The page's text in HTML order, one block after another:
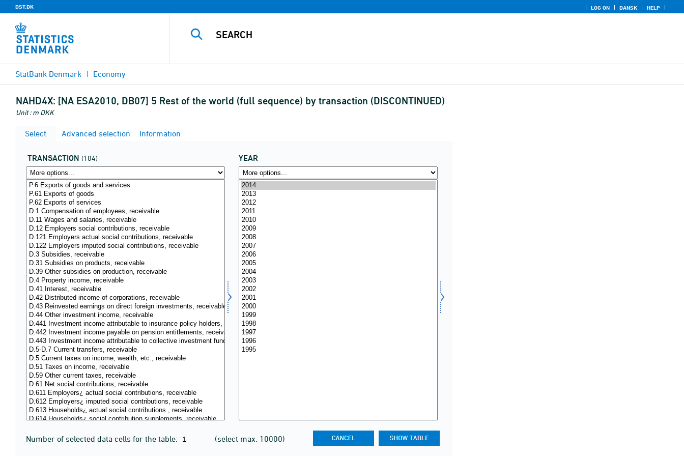
DST.DK LOG ON DANSK HELP
StatBank Denmark Economy
NAHD4X: [NA ESA2010, DB07] 5 Rest of the world (full sequence) by transaction (DISCONTINUED)
Unit : m DKK
Select Advanced selection Information
TRANSACTION (104) YEAR
Number of selected data cells for the table: (select max. 10000)